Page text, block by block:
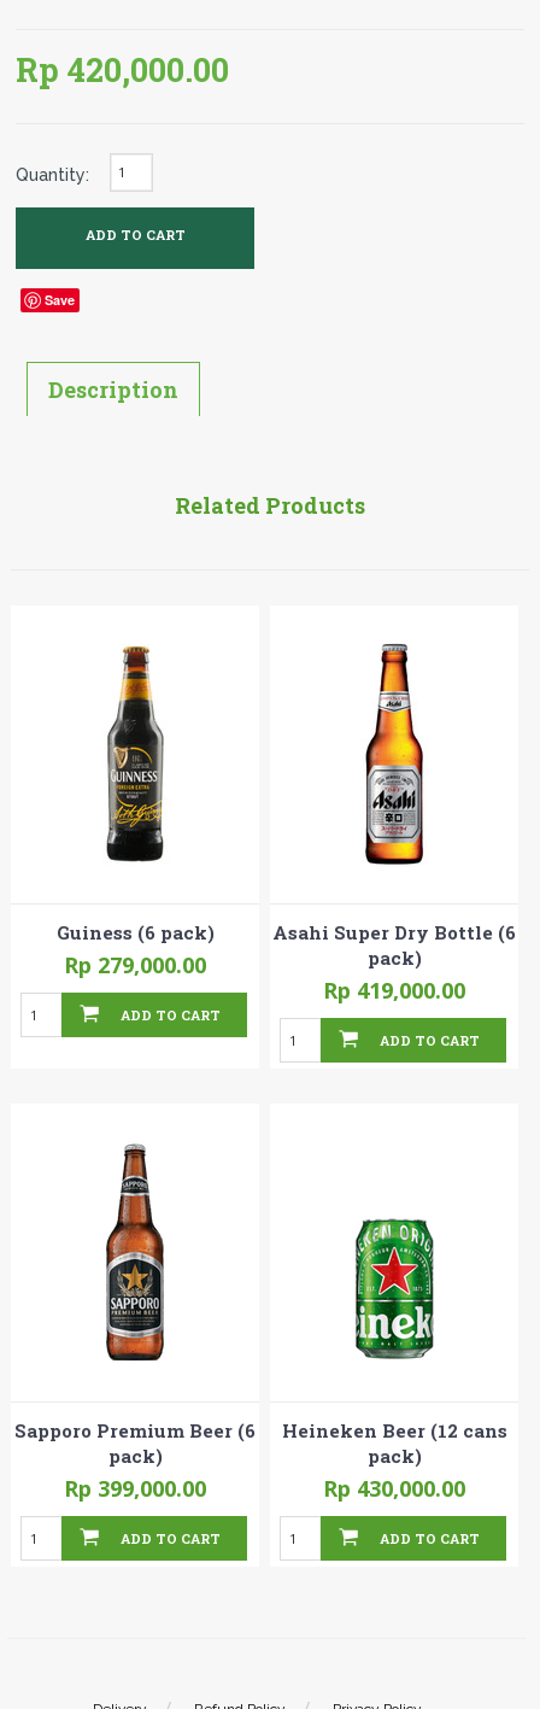
Rp 420,000.00
Quantity:
Save
Description
Related Products
Guiness (6 pack)
Rp 279,000.00
ADD TO CART
Asahi Super Dry Bottle (6
pack)
Rp 419,000.00
ADD TO CART
Sapporo Premium Beer (6
pack)
Rp 399,000.00
ADD TO CART
Heineken Beer (12 cans
pack)
Rp 430,000.00
ADD TO CART